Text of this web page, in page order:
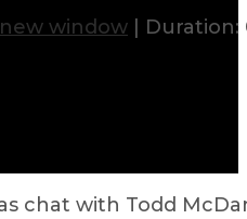
window Duration:
chat with Todd